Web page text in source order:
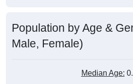
Population by Age &
Male, Female)
Median Age: